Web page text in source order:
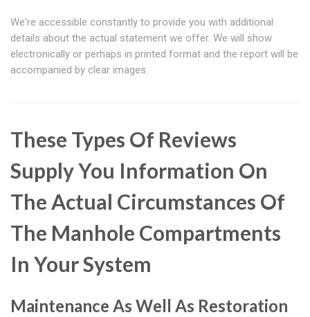
We're accessible constantly to provide you with additional
details about the actual statement we offer. We will show
electronically or perhaps in printed format and the report will be
accompanied by clear images.
These Types Of Reviews
Supply You Information On
The Actual Circumstances Of
The Manhole Compartments
In Your System
Maintenance As Well As Restoration